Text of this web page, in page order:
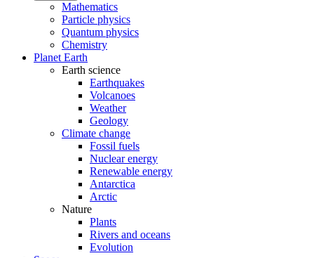
Mathematics
Particle physics
Quantum physics
Chemistry
Planet Earth
Earth science
Earthquakes
Volcanoes
Weather
Geology
Climate change
Fossil fuels
Nuclear energy
Renewable energy
Antarctica
Arctic
Nature
Plants
Rivers and oceans
Evolution